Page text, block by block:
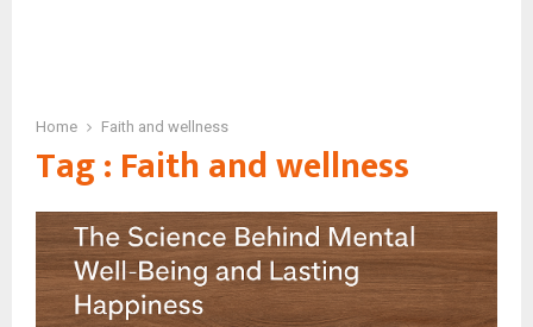
Home Faith and wellness
Tag : Faith and wellness